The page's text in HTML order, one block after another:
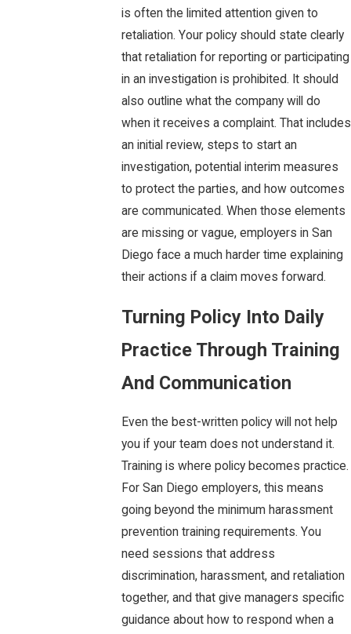
is often the limited attention given to
retaliation. Your policy should state clearly
that retaliation for reporting or participating
in an investigation is prohibited. It should
also outline what the company will do
when it receives a complaint. That includes
an initial review, steps to start an
investigation, potential interim measures
to protect the parties, and how outcomes
are communicated. When those elements
are missing or vague, employers in San
Diego face a much harder time explaining
their actions if a claim moves forward.
Turning Policy Into Daily
Practice Through Training
And Communication
Even the best-written policy will not help
you if your team does not understand it.
Training is where policy becomes practice.
For San Diego employers, this means
going beyond the minimum harassment
prevention training requirements. You
need sessions that address
discrimination, harassment, and retaliation
together, and that give managers specific
guidance about how to respond when a